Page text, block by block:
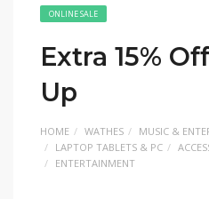
ONLINE SALE
Extra 15%
Up
HOME WATHES
MUSIC &
LAPTOP TABLETS & PC
ENTERTAINMENT